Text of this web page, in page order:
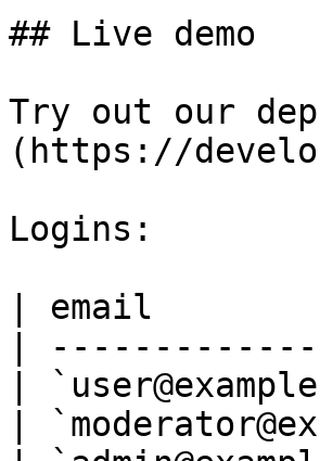
## Live demo
Try out our
(https://
Logins:
| email
|
|
|